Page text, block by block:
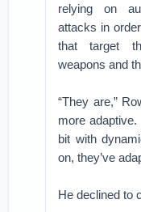
relying on
attacks in
that target
weapons and
“They are,”
more
bit with
on, they’ve
He declined to